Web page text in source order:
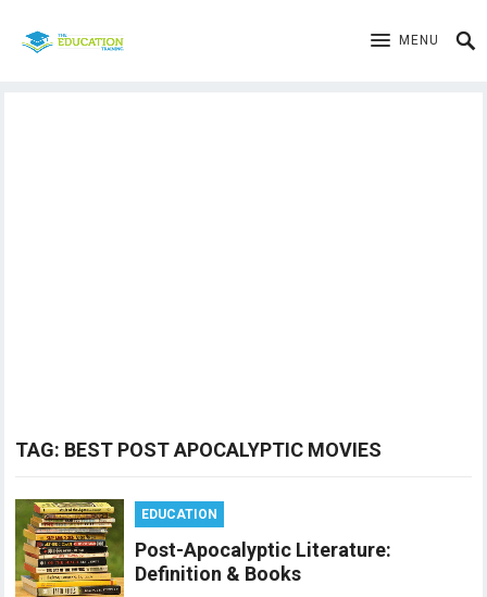
MENU
TAG: BEST POST APOCALYPTIC MOVIES
EDUCATION
Post-Apocalyptic Literature:
Definition & Books